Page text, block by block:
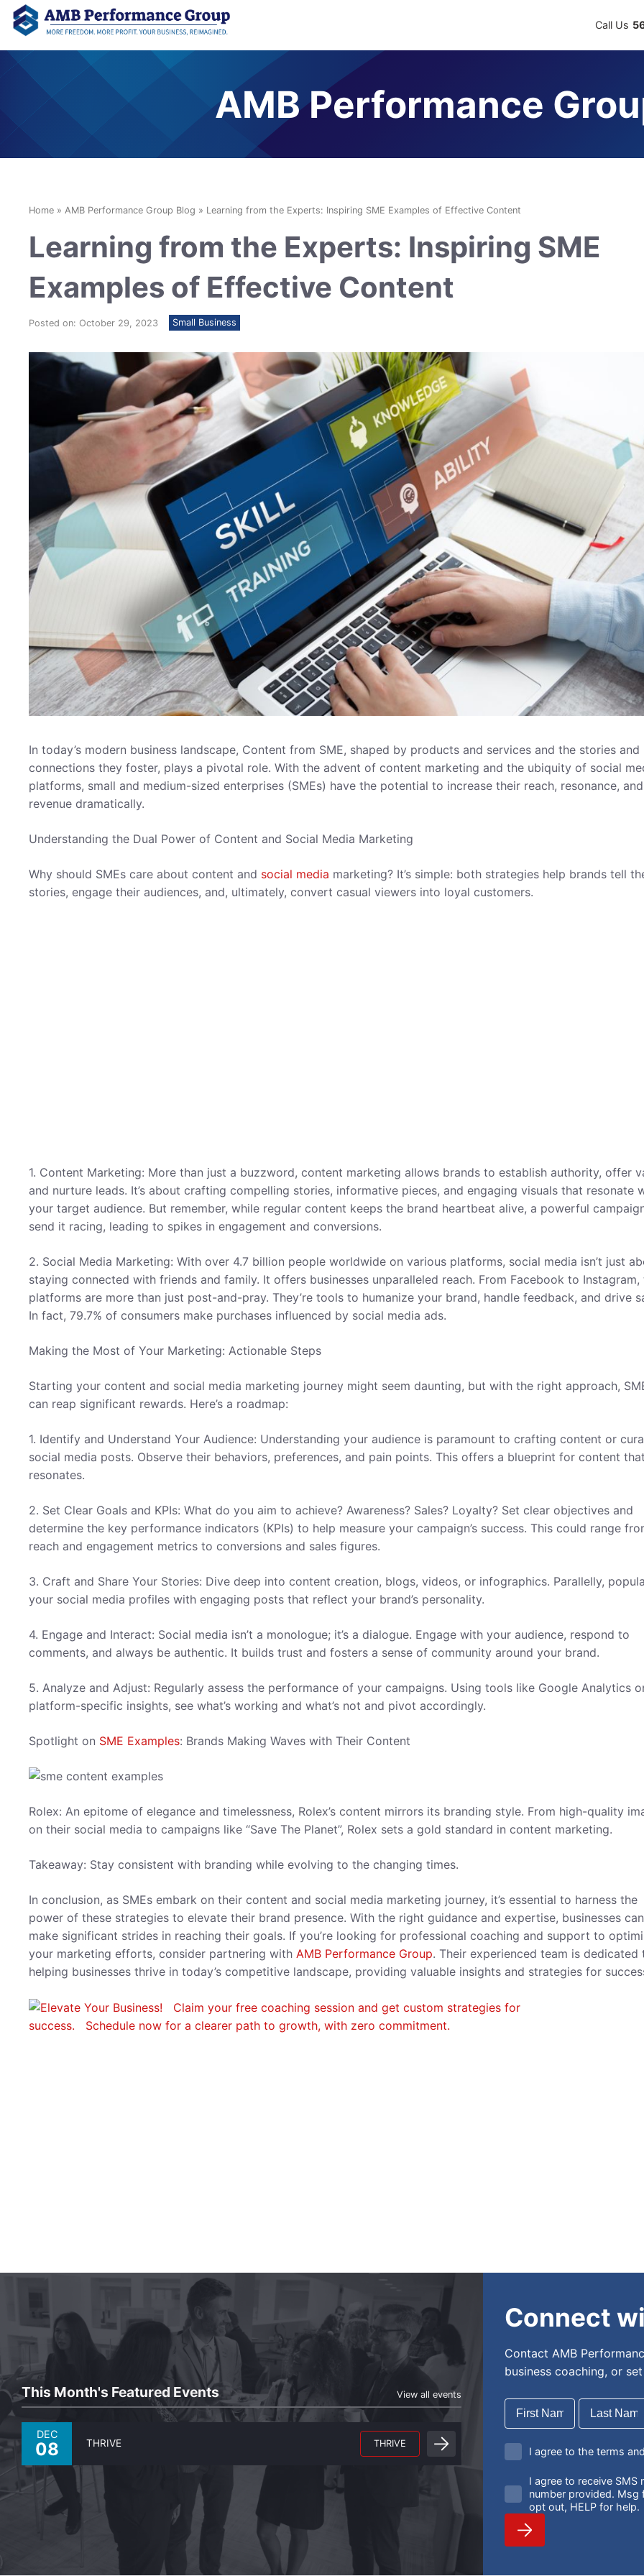
Call Us
AMB Performance
Home » AMB Performance Group Blog » Learning from the Experts: Inspiring SME Examples of Effective Content
Learning from the Experts: Inspiring SME
Examples of Effective Content
Posted on: October 29, 2023 Small Business
In today’s modern business landscape, Content from SME, shaped by products and services and the stories and
connections they foster, plays a pivotal role. With the advent of content marketing and the ubiquity of social
platforms, small and medium-sized enterprises (SMEs) have the potential to increase their reach, resonance, and
revenue dramatically.
Understanding the Dual Power of Content and Social Media Marketing
Why should SMEs care about content and social media marketing? It’s simple: both strategies help brands tell
stories, engage their audiences, and, ultimately, convert casual viewers into loyal customers.
1. Content Marketing: More than just a buzzword, content marketing allows brands to establish authority, offer
and nurture leads. It’s about crafting compelling stories, informative pieces, and engaging visuals that resonate
your target audience. But remember, while regular content keeps the brand heartbeat alive, a powerful
send it racing, leading to spikes in engagement and conversions.
2. Social Media Marketing: With over 4.7 billion people worldwide on various platforms, social media isn’t just
staying connected with friends and family. It offers businesses unparalleled reach. From Facebook to Instagram,
platforms are more than just post-and-pray. They’re tools to humanize your brand, handle feedback, and drive
In fact, 79.7% of consumers make purchases influenced by social media ads.
Making the Most of Your Marketing: Actionable Steps
Starting your content and social media marketing journey might seem daunting, but with the right approach,
can reap significant rewards. Here’s a roadmap:
1. Identify and Understand Your Audience: Understanding your audience is paramount to crafting content or
social media posts. Observe their behaviors, preferences, and pain points. This offers a blueprint for content
resonates.
2. Set Clear Goals and KPIs: What do you aim to achieve? Awareness? Sales? Loyalty? Set clear objectives and
determine the key performance indicators (KPIs) to help measure your campaign’s success. This could range
reach and engagement metrics to conversions and sales figures.
3. Craft and Share Your Stories: Dive deep into content creation, blogs, videos, or infographics. Parallelly,
your social media profiles with engaging posts that reflect your brand’s personality.
4. Engage and Interact: Social media isn’t a monologue; it’s a dialogue. Engage with your audience, respond to
comments, and always be authentic. It builds trust and fosters a sense of community around your brand.
5. Analyze and Adjust: Regularly assess the performance of your campaigns. Using tools like Google Analytics
platform-specific insights, see what’s working and what’s not and pivot accordingly.
Spotlight on SME Examples: Brands Making Waves with Their Content
Rolex: An epitome of elegance and timelessness, Rolex’s content mirrors its branding style. From high-quality
on their social media to campaigns like “Save The Planet”, Rolex sets a gold standard in content marketing.
Takeaway: Stay consistent with branding while evolving to the changing times.
In conclusion, as SMEs embark on their content and social media marketing journey, it’s essential to harness the
power of these strategies to elevate their brand presence. With the right guidance and expertise, businesses can
make significant strides in reaching their goals. If you’re looking for professional coaching and support to
your marketing efforts, consider partnering with AMB Performance Group. Their experienced team is dedicated
helping businesses thrive in today’s competitive landscape, providing valuable insights and strategies for
This Month's Featured Events View all events
DEC
08 THRIVE THRIVE
Connect
Contact AMB
business coaching, or
I agree to the terms
I agree to receive
number provided. Msg
opt out, HELP for help.